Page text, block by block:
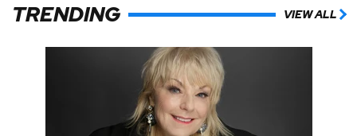
TRENDING VIEW ALL